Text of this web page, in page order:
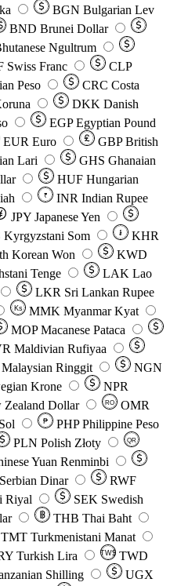
BGN Bulgarian Lev
BND Brunei Dollar
Ngultrum
Swiss Franc
CLP
Peso CRC Costa
DKK Danish
EGP Egyptian Pound
EUR Euro GBP British
Lari GHS Ghanaian
HUF Hungarian
₹ INR Indian Rupee
JPY Japanese Yen
Kyrgyzstani Som ៛
KHR
Korean Won
KWD
Tenge LAK Lao
LKR Sri Lankan Rupee
Ks MMK Myanmar Kyat
MOP Macanese Pataca
Maldivian Rufiyaa
Malaysian Ringgit
NGN
Krone
NPR
Zealand Dollar RO
OMR
₱ PHP Philippine Peso
PLN Polish Złoty QR
Yuan Renminbi
Serbian Dinar
RWF
Riyal SEK Swedish
THB Thai Baht
TMT Turkmenistani Manat
Turkish Lira TW$ TWD
Shilling
UGX